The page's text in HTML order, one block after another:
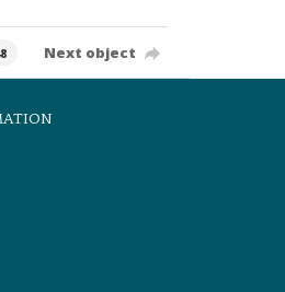
Next object